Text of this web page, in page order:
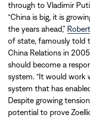
through to Vladimir
“China is big, it is
the years ahead,”
of state, famously told
China Relations in
should become a
system. “It would
system that has
Despite growing
potential to prove